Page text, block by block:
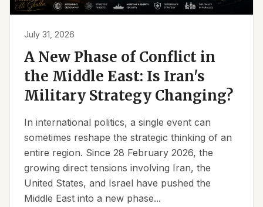
July 31, 2026
A New Phase of Conflict in
the Middle East: Is Iran's
Military Strategy Changing?
In international politics, a single event can
sometimes reshape the strategic thinking of an
entire region. Since 28 February 2026, the
growing direct tensions involving Iran, the
United States, and Israel have pushed the
Middle East into a new phase...